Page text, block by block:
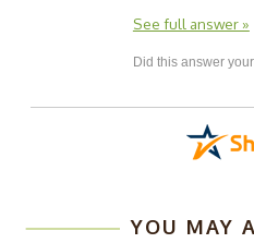
See full answer »
YOU MAY